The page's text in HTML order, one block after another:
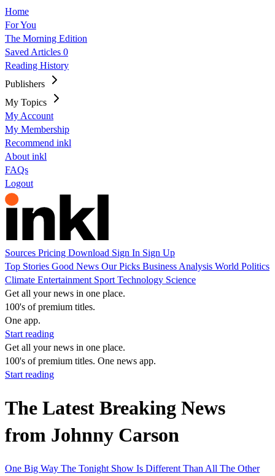
Home
For You
The Morning Edition
Saved Articles 0
Reading History
Publishers
My Topics
My Account
My Membership
Recommend inkl
About inkl
FAQs
Logout
Sources Pricing Download Sign In Sign Up
Top Stories Good News Our Picks Business Analysis World Politics
Climate Entertainment Sport Technology Science
Get all your news in one place.
100's of premium titles.
One app.
Start reading
Get all your news in one place.
100's of premium titles. One news app.
Start reading
The Latest Breaking News
from Johnny Carson
One Big Way The Tonight Show Is Different Than All The Other